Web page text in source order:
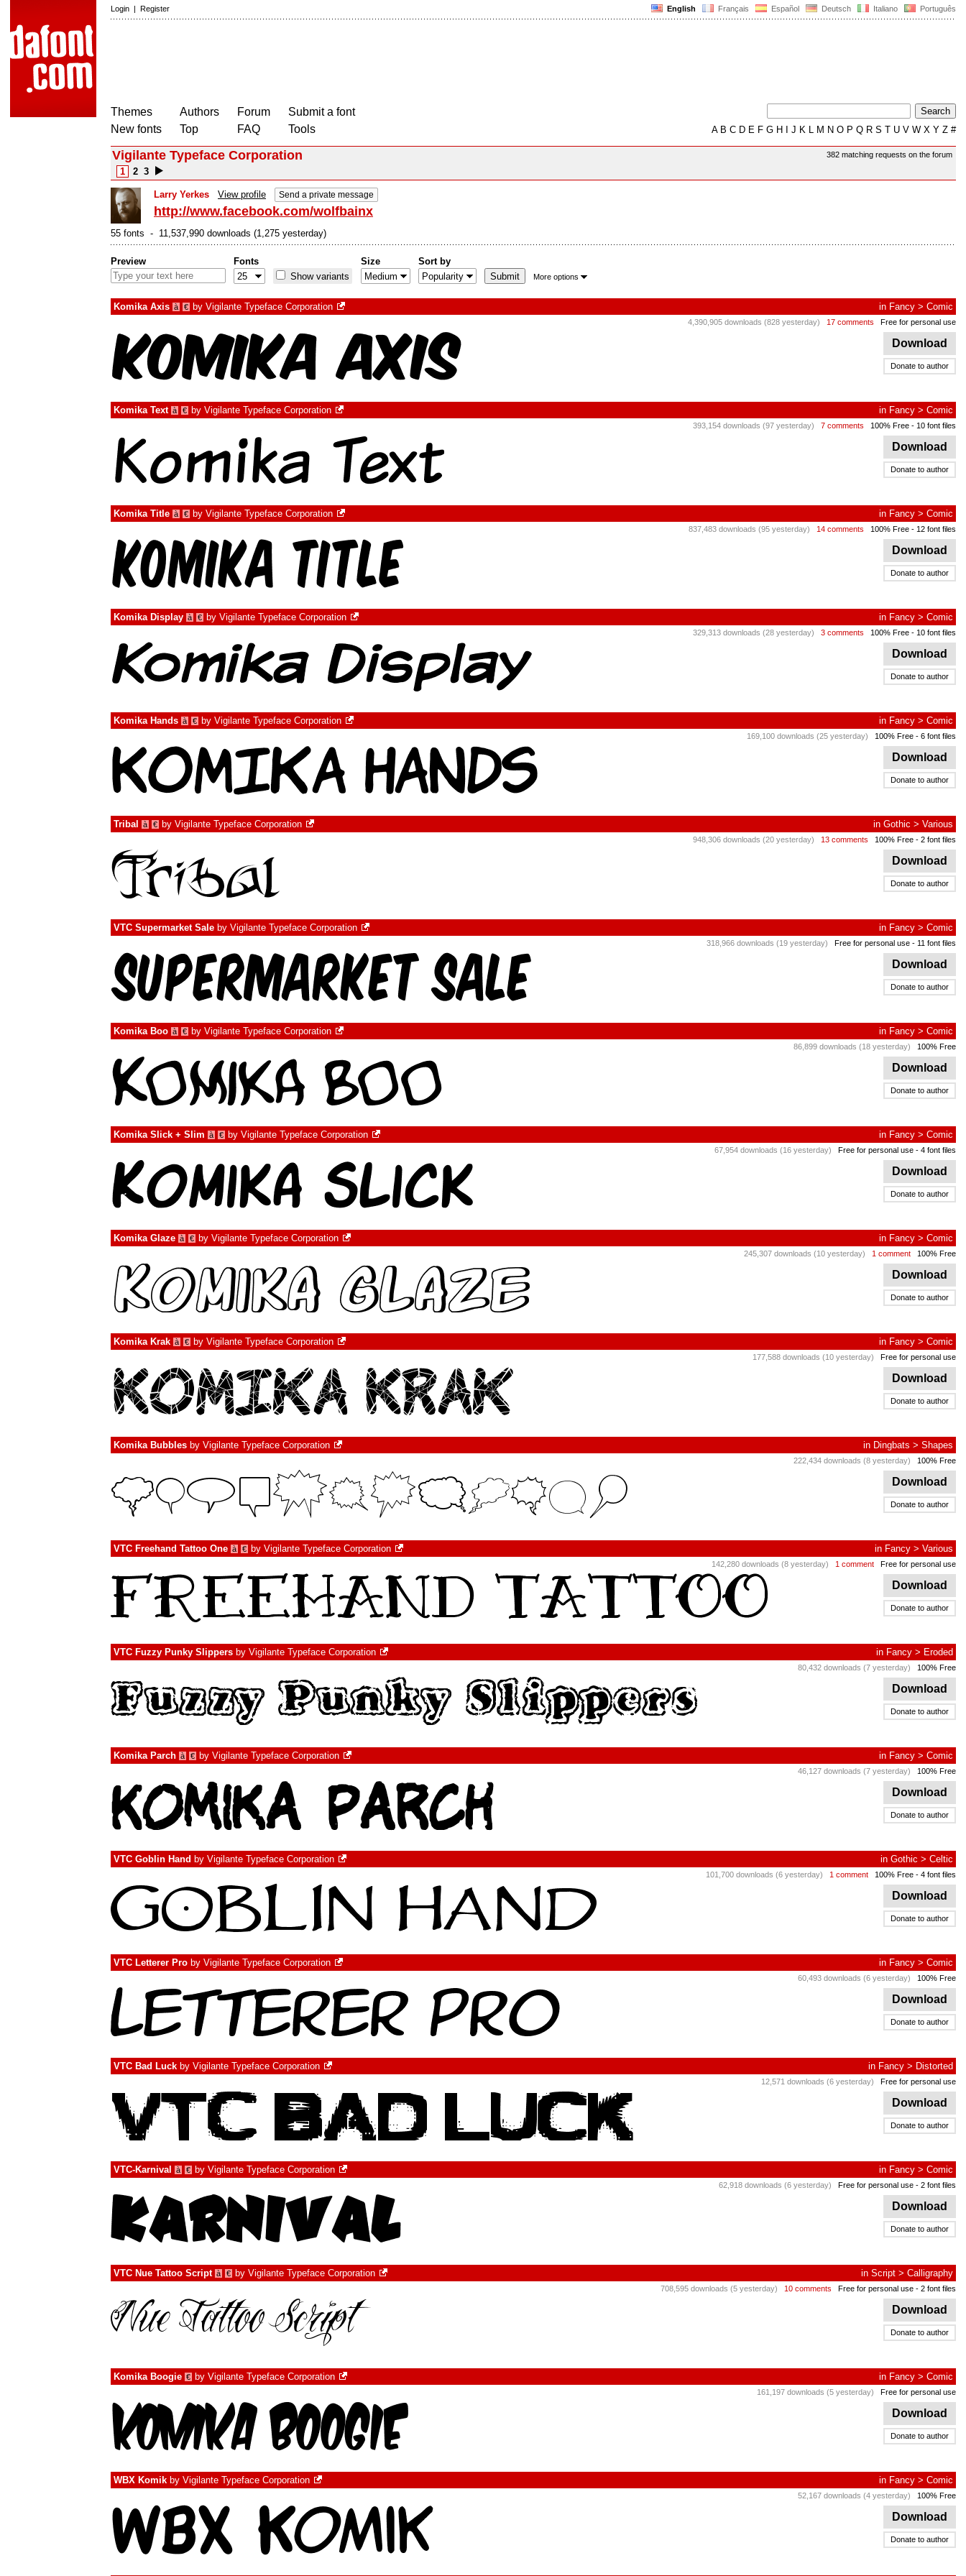
English Français Español Deutsch Italiano Português
Login | Register
Themes
New fonts
Authors
Top
Forum
FAQ
Submit a font
Tools
AB C D E F G H J K L M N O P Q R S T U V W X Y Z #
382 matching requests on the forum
Vigilante Typeface Corporation
1 2 3
Larry Yerkes View profile Send a private message
http://www.facebook.com/wolfbainx
55 fonts - 11,537,990 downloads (1,275 yesterday)
Preview
Fonts
Show variants
Size Sort by
More options
Komika Axis à € by Vigilante Typeface Corporation in Fancy > Comic
4,390,905 downloads (828 yesterday) 17 comments Free for personal use
Download
Donate to author
Komika Text à € by Vigilante Typeface Corporation in Fancy > Comic
393,154 downloads (97 yesterday) 7 comments 100% Free - 10 font files
Download
Donate to author
Komika Title à € by Vigilante Typeface Corporation in Fancy > Comic
837,483 downloads (95 yesterday) 14 comments 100% Free - 12 font files
Download
Donate to author
Komika Display à € by Vigilante Typeface Corporation in Fancy > Comic
329,313 downloads (28 yesterday) 3 comments 100% Free - 10 font files
Download
Donate to author
Komika Hands à € by Vigilante Typeface Corporation in Fancy > Comic
169,100 downloads (25 yesterday) 100% Free - 6 font files
Download
Donate to author
Tribal à € by Vigilante Typeface Corporation in Gothic > Various
948,306 downloads (20 yesterday) 13 comments 100% Free - 2 font files
Download
Donate to author
VTC Supermarket Sale by Vigilante Typeface Corporation in Fancy > Comic
318,966 downloads (19 yesterday) Free for personal use - 11 font files
Download
Donate to author
Komika Boo à € by Vigilante Typeface Corporation in Fancy > Comic
86,899 downloads (18 yesterday) 100% Free
Download
Donate to author
Komika Slick + Slim à € by Vigilante Typeface Corporation in Fancy > Comic
67,954 downloads (16 yesterday) Free for personal use - 4 font files
Download
Donate to author
Komika Glaze à € by Vigilante Typeface Corporation in Fancy > Comic
245,307 downloads (10 yesterday) 1 comment 100% Free
Download
Donate to author
Komika Krak à € by Vigilante Typeface Corporation in Fancy > Comic
177,588 downloads (10 yesterday) Free for personal use
Download
Donate to author
Komika Bubbles by Vigilante Typeface Corporation in Dingbats > Shapes
222,434 downloads (8 yesterday) 100% Free
Download
Donate to author
VTC Freehand Tattoo One à € by Vigilante Typeface Corporation in Fancy > Various
142,280 downloads (8 yesterday) 1 comment Free for personal use
Download
Donate to author
VTC Fuzzy Punky Slippers by Vigilante Typeface Corporation in Fancy > Eroded
80,432 downloads (7 yesterday) 100% Free
Download
Donate to author
Komika Parch à € by Vigilante Typeface Corporation in Fancy > Comic
46,127 downloads (7 yesterday) 100% Free
Download
Donate to author
VTC Goblin Hand by Vigilante Typeface Corporation in Gothic > Celtic
101,700 downloads (6 yesterday) 1 comment 100% Free - 4 font files
Download
Donate to author
VTC Letterer Pro by Vigilante Typeface Corporation in Fancy > Comic
60,493 downloads (6 yesterday) 100% Free
Download
Donate to author
VTC Bad Luck by Vigilante Typeface Corporation in Fancy > Distorted
12,571 downloads (6 yesterday) Free for personal use
Download
Donate to author
VTC-Karnival à € by Vigilante Typeface Corporation in Fancy > Comic
62,918 downloads (6 yesterday) Free for personal use - 2 font files
Download
Donate to author
VTC Nue Tattoo Script à € by Vigilante Typeface Corporation in Script > Calligraphy
708,595 downloads (5 yesterday) 10 comments Free for personal use - 2 font files
Download
Donate to author
Komika Boogie € by Vigilante Typeface Corporation in Fancy > Comic
161,197 downloads (5 yesterday) Free for personal use
Download
Donate to author
WBX Komik by Vigilante Typeface Corporation in Fancy > Comic
52,167 downloads (4 yesterday) 100% Free
Download
Donate to author